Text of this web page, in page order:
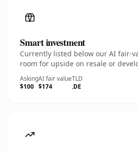
Smart investment
Currently listed below our AI fair-
room for upside on resale or
Asking
$100
AI fair value
$174
TLD
.DE